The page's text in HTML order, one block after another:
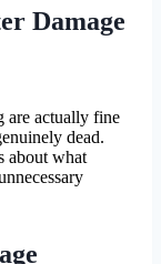
Damage
are actually fine
dead.
about what